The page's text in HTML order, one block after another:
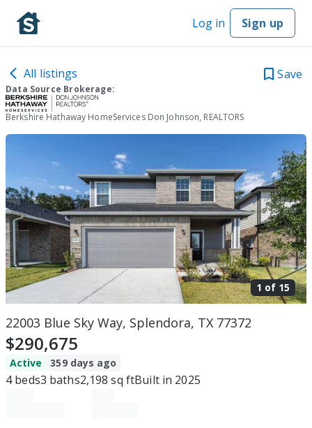
Log in Sign up
All listings Save
Data Source Brokerage:
Berkshire Hathaway HomeServices Don Johnson, REALTORS
1 of 15
22003 Blue Sky Way, Splendora, TX 77372
$290,675
Active 359 days ago
4beds3 baths2,198 sq ftBuilt in 2025